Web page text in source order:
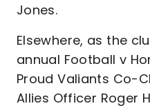
Jones.
Elsewhere, as the
annual Football v
Proud Valiants Co-
Allies Officer Roger